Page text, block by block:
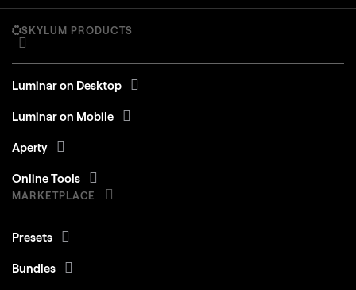
SKYLUM PRODUCTS
Luminar on Desktop
Luminar on Mobile
Aperty
Online Tools
MARKETPLACE
Presets
Bundles